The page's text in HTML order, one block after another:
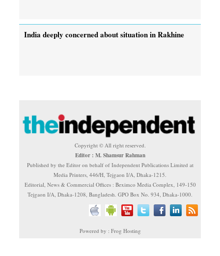
India deeply concerned about situation in Rakhine
Copyright © All right reserved.
Editor : M. Shamsur Rahman
Published by the Editor on behalf of Independent Publications Limited at
Media Printers, 446/H, Tejgaon I/A, Dhaka-1215.
Editorial, News & Commercial Offices : Beximco Media Complex, 149-150
Tejgaon I/A, Dhaka-1208, Bangladesh. GPO Box No. 934, Dhaka-1000.
Powered by : Frog Hosting